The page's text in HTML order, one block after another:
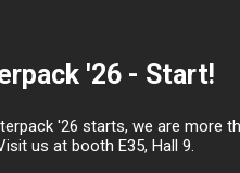
'26 - Start!
'26 starts, we are more
us at booth E35, Hall 9.